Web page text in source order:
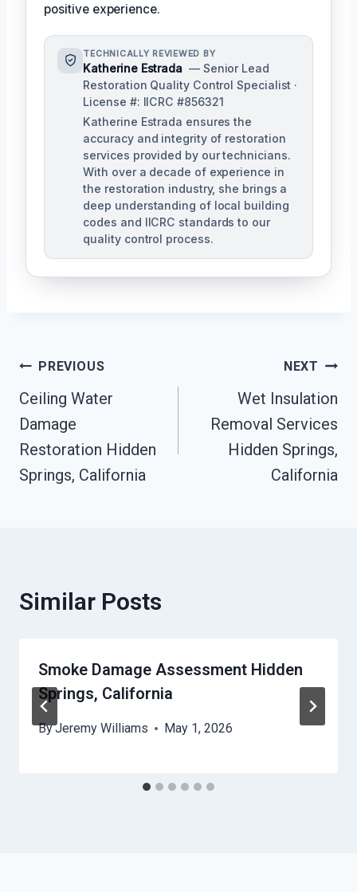
positive experience.
TECHNICALLY REVIEWED BY
Katherine Estrada — Senior Lead
Restoration Quality Control Specialist ·
License #: IICRC #856321
Katherine Estrada ensures the
accuracy and integrity of restoration
services provided by our technicians.
With over a decade of experience in
the restoration industry, she brings a
deep understanding of local building
codes and IICRC standards to our
quality control process.
Post
Navigation
PREVIOUS
Ceiling Water
Damage
Restoration Hidden
Springs, California
NEXT
Wet Insulation
Removal Services
Hidden Springs,
California
Similar Posts
Smoke Damage Assessment Hidden
Springs, California
ByJeremy Williams May 1, 2026